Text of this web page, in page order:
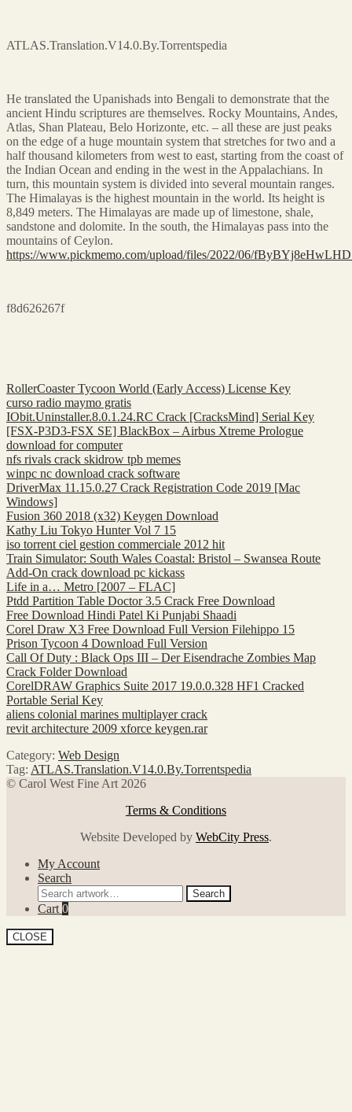
ATLAS.Translation.V14.0.By.Torrentspedia
He translated the Upanishads into Bengali to demonstrate that the
ancient Hindu scriptures are themselves. Rocky Mountains, Andes,
Atlas, Shan Plateau, Belo Horizonte, etc. – all these are just peaks
on the edge of a huge mountain system that stretches for two and a
half thousand kilometers from west to east, starting from the coast of
the Indian Ocean and ending in the west in the Appalachians. In
turn, this mountain system is divided into several mountain ranges.
The Himalayas is the highest mountain in the world. Its height is
8,849 meters. The Himalayas are made up of limestone, shale,
sandstone and dolomite. In the south, the Himalayas pass into the
mountains of Ceylon.
https://www.pickmemo.com/upload/files/2022/06/
f8d626267f
RollerCoaster Tycoon World (Early Access) License Key
curso radio maymo gratis
IObit.Uninstaller.8.0.1.24.RC Crack [CracksMind] Serial Key
[FSX-P3D3-FSX SE] BlackBox – Airbus Xtreme Prologue
download for computer
nfs rivals crack skidrow tpb memes
winpc nc download crack software
DriverMax 11.15.0.27 Crack Registration Code 2019 [Mac
Windows]
Fusion 360 2018 (x32) Keygen Download
Kathy Liu Tokyo Hunter Vol 7 15
iso torrent ciel gestion commerciale 2012 hit
Train Simulator: South Wales Coastal: Bristol – Swansea Route
Add-On crack download pc kickass
Life in a… Metro [2007 – FLAC]
Ptdd Partition Table Doctor 3.5 Crack Free Download
Free Download Hindi Patel Ki Punjabi Shaadi
Corel Draw X3 Free Download Full Version Filehippo 15
Prison Tycoon 4 Download Full Version
Call Of Duty : Black Ops III – Der Eisendrache Zombies Map
Crack Folder Download
CorelDRAW Graphics Suite 2017 19.0.0.328 HF1 Cracked
Portable Serial Key
aliens colonial marines multiplayer crack
revit architecture 2009 xforce keygen.rar
Category: Web Design
Tag: ATLAS.Translation.V14.0.By.Torrentspedia
© Carol West Fine Art 2026
Terms & Conditions
Website Developed by WebCity Press.
My Account
Search
Search
for:
Search
Cart 0
CLOSE